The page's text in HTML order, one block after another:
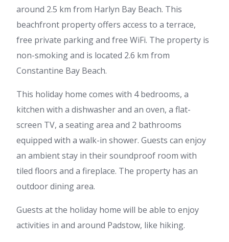
around 2.5 km from Harlyn Bay Beach. This
beachfront property offers access to a terrace,
free private parking and free WiFi. The property is
non-smoking and is located 2.6 km from
Constantine Bay Beach.
This holiday home comes with 4 bedrooms, a
kitchen with a dishwasher and an oven, a flat-
screen TV, a seating area and 2 bathrooms
equipped with a walk-in shower. Guests can enjoy
an ambient stay in their soundproof room with
tiled floors and a fireplace. The property has an
outdoor dining area.
Guests at the holiday home will be able to enjoy
activities in and around Padstow, like hiking.